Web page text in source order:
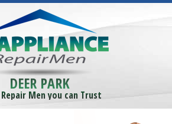
DEER PARK
Men you can Trust